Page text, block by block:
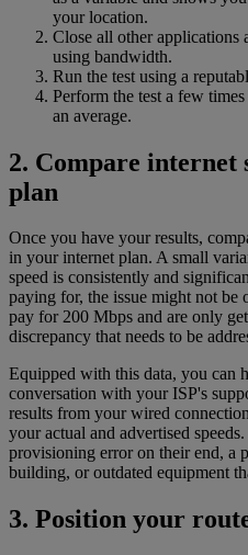
your location.
Close all other applications
using bandwidth.
Run the test using a
Perform the test a few
an average.
2. Compare internet
plan
Once you have your results,
in your internet plan. A small
speed is consistently and
paying for, the issue might not
pay for 200 Mbps and are only
discrepancy that needs to be
Equipped with this data, you can
conversation with your ISP's
results from your wired
your actual and advertised
provisioning error on their end, a
building, or outdated equipment
3. Position your